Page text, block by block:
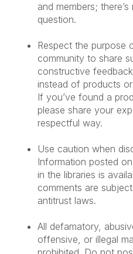
and members;
question.
Respect the purpose
community to share
constructive
instead of products
If you’ve found a
please share your
respectful way.
Use caution when
Information posted
in the libraries is
comments are
antitrust laws.
All defamatory,
offensive, or illegal